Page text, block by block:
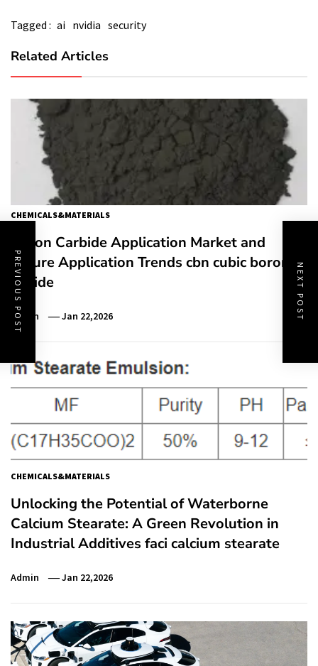
Tagged : ai nvidia security
Related Articles
CHEMICALS&MATERIALS
Boron Carbide Application Market and
Future Application Trends cbn cubic boron
nitride
Admin Jan 22,2026
CHEMICALS&MATERIALS
Unlocking the Potential of Waterborne
Calcium Stearate: A Green Revolution in
Industrial Additives faci calcium stearate
Admin Jan 22,2026
PREVIOUS POST NEXT POST